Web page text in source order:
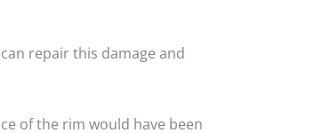
repair this damage and
of the rim would have been